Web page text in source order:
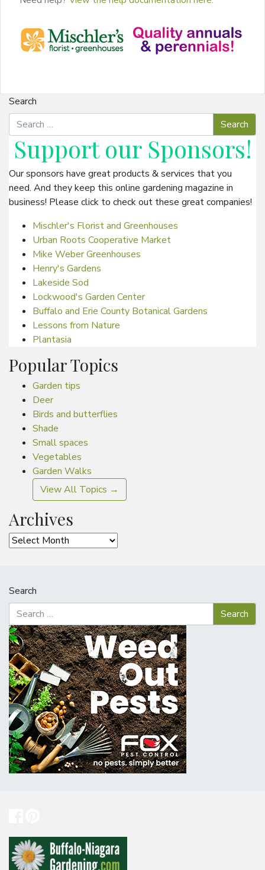
Search
Support our Sponsors!
Our sponsors have great products & services that you
need. And they keep this online gardening magazine in
business! Please click to check out these great companies!
Mischler's Florist and Greenhouses
Urban Roots Cooperative Market
Mike Weber Greenhouses
Henry's Gardens
Lakeside Sod
Lockwood's Garden Center
Buffalo and Erie County Botanical Gardens
Lessons from Nature
Plantasia
Popular Topics
Garden tips
Deer
Birds and butterflies
Shade
Small spaces
Vegetables
Garden Walks
View All Topics →
Archives
Archives
Search